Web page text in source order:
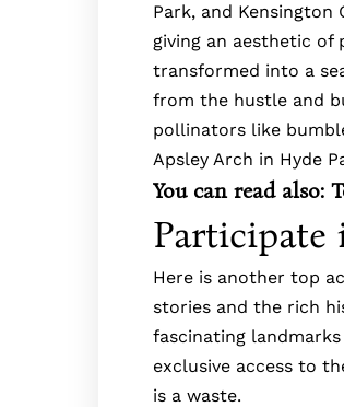
Park, and
giving an aesthetic
transformed into a
from the hustle and
pollinators like
Apsley Arch in Hyde
You can read also:
Participate
Here is another top
stories and the rich
fascinating
exclusive access to
is a waste.